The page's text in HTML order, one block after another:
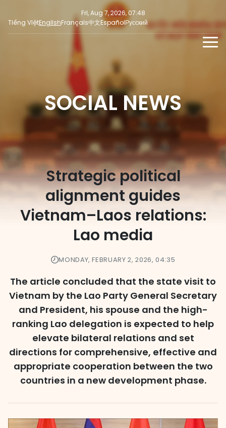
Fri, Aug 7, 2026, 07:48
Tiếng ViệtEnglishFrançais中文EspañolРусский
Latest News
Focus
Opinion
PRESS INFORMATION
SOCIAL NEWSSOCIAL NEWS
Strategic political
alignment guides
Vietnam–Laos relations:
Lao media
MONDAY, FEBRUARY 2, 2026, 04:35
The article concluded that the state visit to
Vietnam by the Lao Party General Secretary
and President, his spouse and the high-
ranking Lao delegation is expected to help
elevate bilateral relations and set
directions for comprehensive, effective and
appropriate cooperation between the two
countries in a new development phase.